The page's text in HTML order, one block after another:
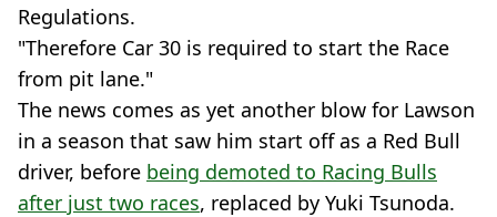
Regulations.
"Therefore Car 30 is required to start the Race
from pit lane."
The news comes as yet another blow for Lawson
in a season that saw him start off as a Red Bull
driver, before being demoted to Racing Bulls
after just two races, replaced by Yuki Tsunoda.